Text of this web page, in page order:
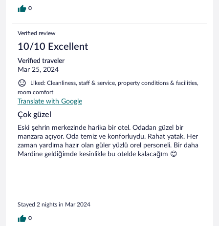
0
Verified review
10/10 Excellent
Verified traveler
Mar 25, 2024
Liked: Cleanliness, staff & service, property conditions & facilities,
room comfort
Translate with Google
Çok güzel
Eski şehrin merkezinde harika bir otel. Odadan güzel bir
manzara açıyor. Oda temiz ve konforluydu. Rahat yatak. Her
zaman yardıma hazır olan güler yüzlü orel personeli. Bir daha
Mardine geldiğimde kesinlikle bu otelde kalacağım 😊
Stayed 2 nights in Mar 2024
0